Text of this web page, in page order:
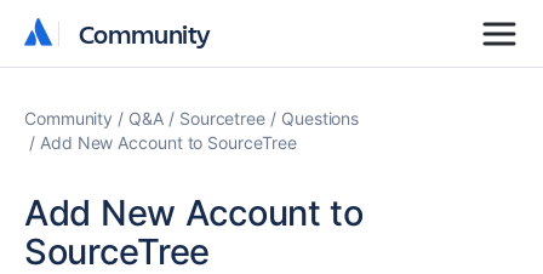
Community
Community
Community Q&A Sourcetree
Questions
Add New Account to SourceTree
Add New Account to
SourceTree